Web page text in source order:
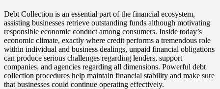
Debt Collection is an essential part of the financial ecosystem,
assisting businesses retrieve outstanding funds although motivating
responsible economic conduct among consumers. Inside today’s
economic climate, exactly where credit performs a tremendous role
within individual and business dealings, unpaid financial obligations
can produce serious challenges regarding lenders, support
companies, and agencies regarding all dimensions. Powerful debt
collection procedures help maintain financial stability and make sure
that businesses could continue operating effectively.